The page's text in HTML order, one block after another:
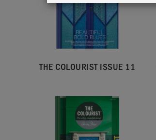
THE COLOURIST ISSUE 11